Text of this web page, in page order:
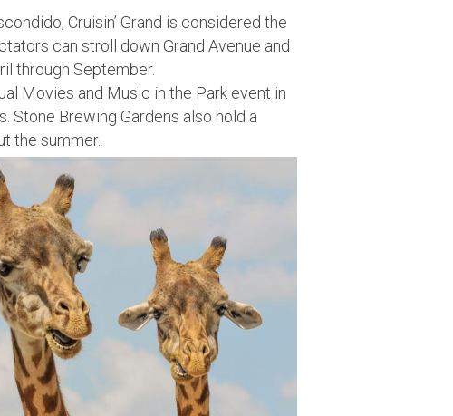
Cruisin’ Grand is considered the
can stroll down Grand Avenue and
through September.
Movies and Music in the Park event in
Stone Brewing Gardens also hold a
the summer.